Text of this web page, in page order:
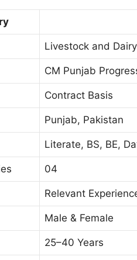
Livestock and
CM Punjab
Contract Basis
Punjab, Pakistan
Literate, BS, BE,
04
Relevant
Male & Female
25–40 Years